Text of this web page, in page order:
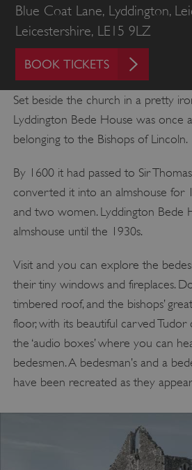
Blue Coat Lane, Lyddington,
Leicestershire, LE15 9LZ
BOOK TICKETS
Set beside the church in a pretty
Lyddington Bede House was once
belonging to the Bishops of Lincoln.
By 1600 it had passed to Sir
converted it into an almshouse for
and two women. Lyddington Bede
almshouse until the 1930s.
Visit and you can explore the
their tiny windows and fireplaces.
timbered roof, and the bishops’
floor, with its beautiful carved
the ‘audio boxes’ where you can
bedesmen. A bedesman’s and a
have been recreated as they